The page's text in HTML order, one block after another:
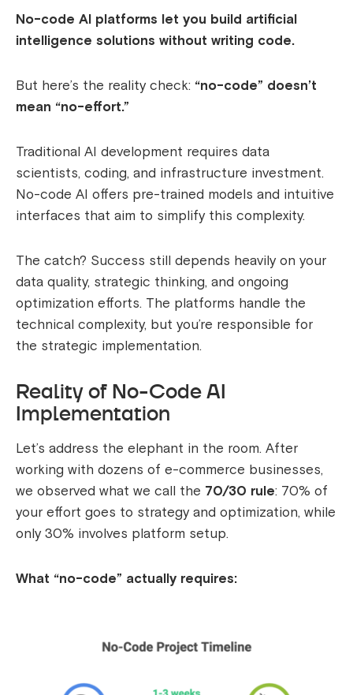
No-code AI platforms let you build artificial
intelligence solutions without writing code.
But here’s the reality check: “no-code” doesn’t
mean “no-effort.”
Traditional AI development requires data
scientists, coding, and infrastructure investment.
No-code AI offers pre-trained models and intuitive
interfaces that aim to simplify this complexity.
The catch? Success still depends heavily on your
data quality, strategic thinking, and ongoing
optimization efforts. The platforms handle the
technical complexity, but you’re responsible for
the strategic implementation.
Reality of No-Code AI
Implementation
Let’s address the elephant in the room. After
working with dozens of e-commerce businesses,
we observed what we call the 70/30 rule: 70% of
your effort goes to strategy and optimization, while
only 30% involves platform setup.
What “no-code” actually requires: